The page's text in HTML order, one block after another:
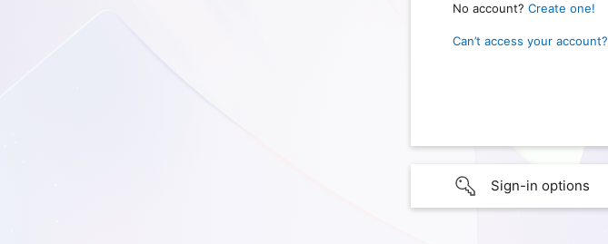
No account? Create one!
Can’t access your account?
Sign-in options